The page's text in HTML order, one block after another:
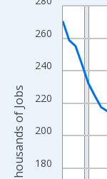
Line chart with 39
View as data table,
The chart has 1 X
The chart has 2 Y
180
200
220
240
260
Thousands of Jobs